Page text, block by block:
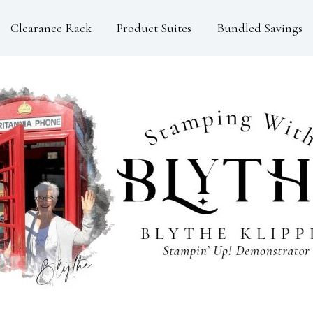
Clearance Rack Product Suites Bundled Savings